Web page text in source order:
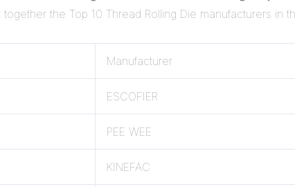
the Top 10 Thread Rolling Die manufacturers
Manufacturer
ESCOFIER
PEE WEE
KINEFAC